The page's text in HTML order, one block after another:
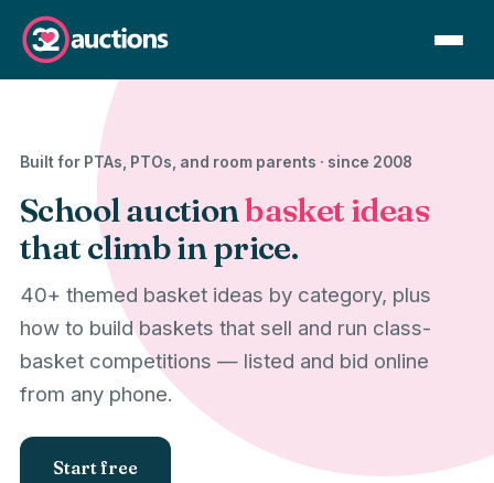
Built for PTAs, PTOs, and room parents · since 2008
School auctionbasket ideas
that climb in price.
40+ themed basket ideas by category, plus
how to build baskets that sell and run class-
basket competitions — listed and bid online
from any phone.
Start free